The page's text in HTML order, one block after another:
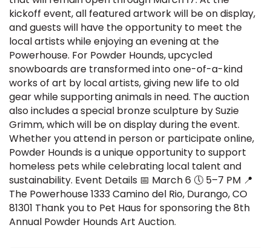
kickoff event, all featured artwork will be on display,
and guests will have the opportunity to meet the
local artists while enjoying an evening at the
Powerhouse. For Powder Hounds, upcycled
snowboards are transformed into one-of-a-kind
works of art by local artists, giving new life to old
gear while supporting animals in need. The auction
also includes a special bronze sculpture by Suzie
Grimm, which will be on display during the event.
Whether you attend in person or participate online,
Powder Hounds is a unique opportunity to support
homeless pets while celebrating local talent and
sustainability. Event Details 📅 March 6 🕔 5–7 PM 📍
The Powerhouse 1333 Camino del Rio, Durango, CO
81301 Thank you to Pet Haus for sponsoring the 8th
Annual Powder Hounds Art Auction.